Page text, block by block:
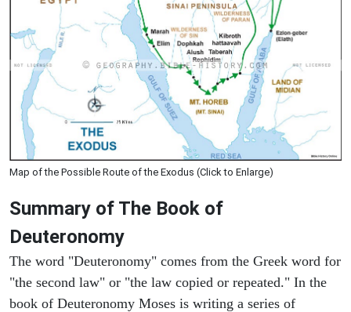
Map of the Possible Route of the Exodus (Click to Enlarge)
Summary of The Book of
Deuteronomy
The word "Deuteronomy" comes from the Greek word for
"the second law" or "the law copied or repeated." In the
book of Deuteronomy Moses is writing a series of